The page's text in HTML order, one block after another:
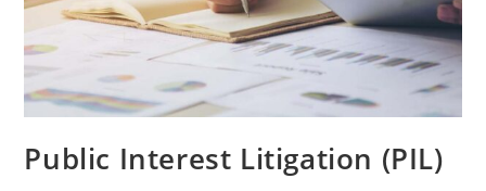
Public Interest Litigation (PIL)